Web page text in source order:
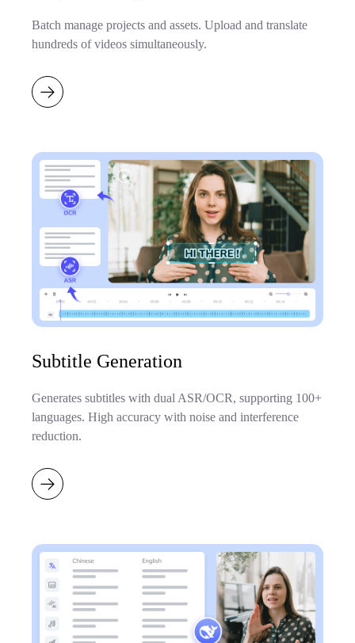
Batch manage projects and assets. Upload and translate
hundreds of videos simultaneously.
Subtitle Generation
Generates subtitles with dual ASR/OCR, supporting 100+
languages. High accuracy with noise and interference
reduction.